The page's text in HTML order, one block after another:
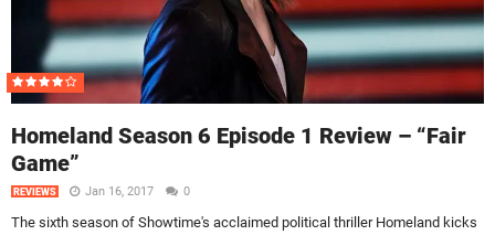
Homeland Season 6 Episode 1 Review – “Fair
Game”
REVIEWS Jan 16, 2017 0
The sixth season of Showtime's acclaimed political thriller Homeland kicks